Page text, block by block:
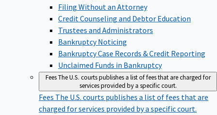
Filing Without an Attorney
Credit Counseling and Debtor Education
Trustees and Administrators
Bankruptcy Noticing
Bankruptcy Case Records & Credit Reporting
Unclaimed Funds in Bankruptcy
FeesThe U.S. courts publishes a list of fees that are charged for
services provided by a specific court.
Fees The U.S. courts publishes a list of fees that are
charged for services provided by a specific court.